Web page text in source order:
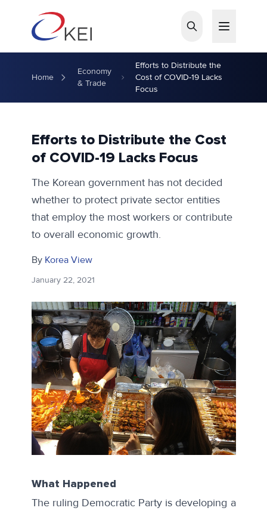
Home
Economy
& Trade
Efforts to Distribute the
Cost of COVID-19 Lacks
Focus
Efforts to Distribute the Cost
of COVID-19 Lacks Focus
The Korean government has not decided
whether to protect private sector entities
that employ the most workers or contribute
to overall economic growth.
By Korea View
January 22, 2021
What Happened
The ruling Democratic Party is developing a